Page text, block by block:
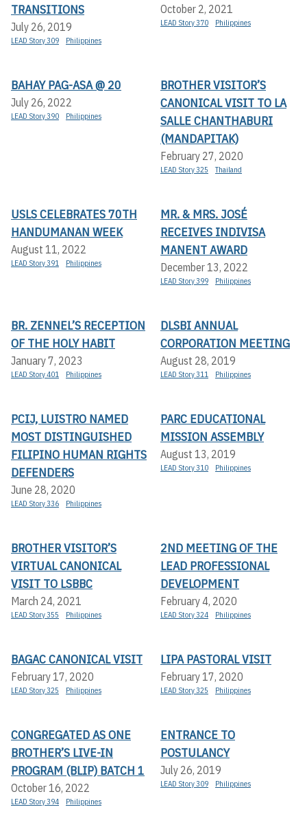
TRANSITIONS
July 26, 2019
LEAD Story 309 Philippines
October 2, 2021
LEAD Story 370 Philippines
BAHAY PAG-ASA @ 20
July 26, 2022
LEAD Story 390 Philippines
BROTHER VISITOR’S
CANONICAL VISIT TO LA
SALLE CHANTHABURI
(MANDAPITAK)
February 27, 2020
LEAD Story 325 Thailand
USLS CELEBRATES 70TH
HANDUMANAN WEEK
August 11, 2022
LEAD Story 391 Philippines
MR. & MRS. JOSÉ
RECEIVES INDIVISA
MANENT AWARD
December 13, 2022
LEAD Story 399 Philippines
BR. ZENNEL’S RECEPTION
OF THE HOLY HABIT
January 7, 2023
LEAD Story 401 Philippines
DLSBI ANNUAL
CORPORATION MEETING
August 28, 2019
LEAD Story 311 Philippines
PCIJ, LUISTRO NAMED
MOST DISTINGUISHED
FILIPINO HUMAN RIGHTS
DEFENDERS
June 28, 2020
LEAD Story 336 Philippines
PARC EDUCATIONAL
MISSION ASSEMBLY
August 13, 2019
LEAD Story 310 Philippines
BROTHER VISITOR’S
VIRTUAL CANONICAL
VISIT TO LSBBC
March 24, 2021
LEAD Story 355 Philippines
2ND MEETING OF THE
LEAD PROFESSIONAL
DEVELOPMENT
February 4, 2020
LEAD Story 324 Philippines
BAGAC CANONICAL VISIT
February 17, 2020
LEAD Story 325 Philippines
LIPA PASTORAL VISIT
February 17, 2020
LEAD Story 325 Philippines
CONGREGATED AS ONE
BROTHER’S LIVE-IN
PROGRAM (BLIP) BATCH 1
October 16, 2022
LEAD Story 394 Philippines
ENTRANCE TO
POSTULANCY
July 26, 2019
LEAD Story 309 Philippines